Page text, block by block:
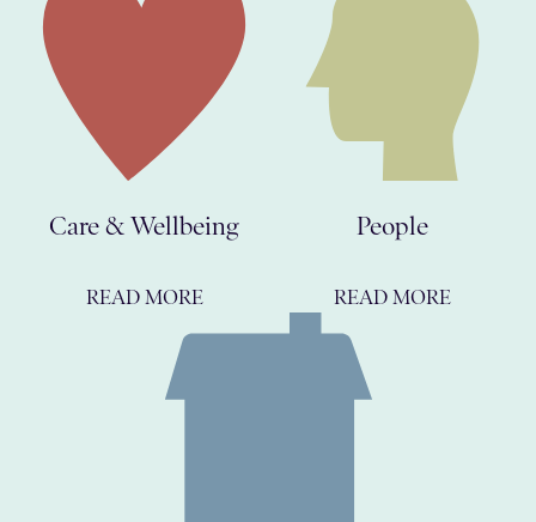
Care & Wellbeing
READ MORE
People
READ MORE